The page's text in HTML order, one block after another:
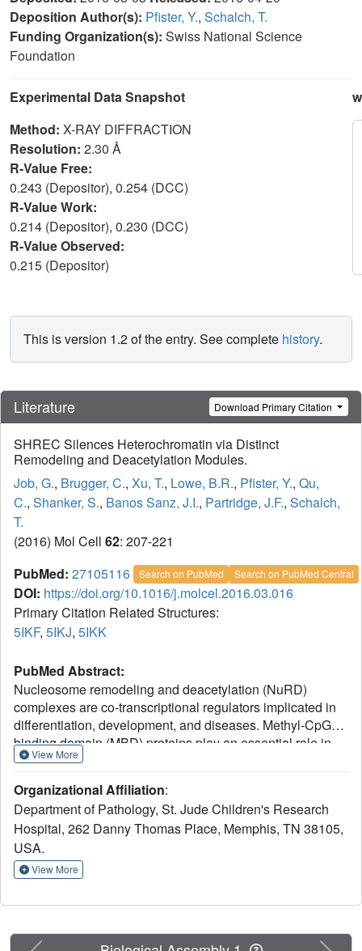
Deposition Author(s): Pfister, Y., Schalch, T.
Funding Organization(s): Swiss National Science
Foundation
Experimental Data Snapshot
Method: X-RAY DIFFRACTION
Resolution: 2.30 Å
R-Value Free:
0.243 (Depositor), 0.254 (DCC)
R-Value Work:
0.214 (Depositor), 0.230 (DCC)
R-Value Observed:
0.215 (Depositor)
This is version 1.2 of the entry. See complete history.
Literature Download Primary Citation
SHREC Silences Heterochromatin via Distinct
Remodeling and Deacetylation Modules.
Job, G., Brugger, C., Xu, T., Lowe, B.R., Pfister, Y., Qu,
C., Shanker, S., Banos Sanz, J.I., Partridge, J.F., Schalch,
T.
(2016) Mol Cell 62: 207-221
PubMed: 27105116 Search on PubMed Search on PubMed Central
DOI: https://doi.org/10.1016/j.molcel.2016.03.016
Primary Citation Related Structures:
5IKF, 5IKJ, 5IKK
PubMed Abstract:
Nucleosome remodeling and deacetylation (NuRD)
complexes are co-transcriptional regulators implicated in
differentiation, development, and diseases. Methyl-CpG
binding domain (MBD) proteins play an essential role in
recruitment of NuRD complexes to their target sites in
drives transcriptional gene silencing in heterochromatin
through cooperation with HP1 proteins. How remodeler
and histone deacetylase (HDAC) cooperate within NuRD
complexes remains unresolved. We determined that in
SHREC the two modules occupy distant sites on the
scaffold protein Clr1 and that repressive activity of SHREC
can be modulated by the expression level of the HDAC-
structure of Clr2 reveals an MBD-like domain mediating
View More
Organizational Affiliation:
Department of Pathology, St. Jude Children's Research
Hospital, 262 Danny Thomas Place, Memphis, TN 38105,
USA.
View More
Previous Next